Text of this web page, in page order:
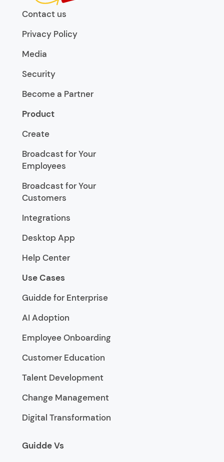
Contact us
Privacy Policy
Media
Security
Become a Partner
Product
Create
Broadcast for Your
Employees
Broadcast for Your
Customers
Integrations
Desktop App
Help Center
Use Cases
Guidde for Enterprise
AI Adoption
Employee Onboarding
Customer Education
Talent Development
Change Management
Digital Transformation
Guidde Vs